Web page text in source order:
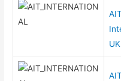
UK